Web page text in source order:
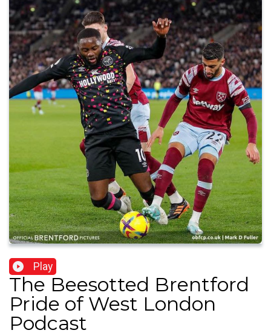
Play
The Beesotted Brentford
Pride of West London
Podcast